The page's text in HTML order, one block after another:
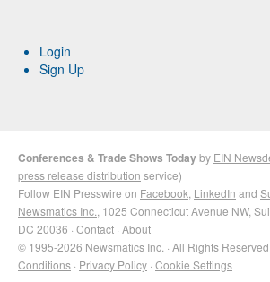
Login
Sign Up
Conferences & Trade Shows Todayby EIN
press release distribution service)
Follow EIN Presswire on Facebook LinkedIn and
Newsmatics Inc. , 1025 Connecticut Avenue NW,
DC 20036 · Contact · About
© 1995-2026 Newsmatics Inc. · All Rights Reserved
Conditions · Privacy Policy · Cookie Settings